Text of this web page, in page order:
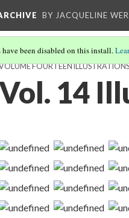
BY JACQUELINE
been disabled on this install.
FOURTEEN
14